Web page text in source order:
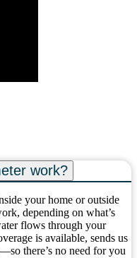
work?
your home or outside
depending on what’s
flows through your
is available, sends us
there’s no need for you